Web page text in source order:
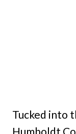
Tucked into
Humboldt